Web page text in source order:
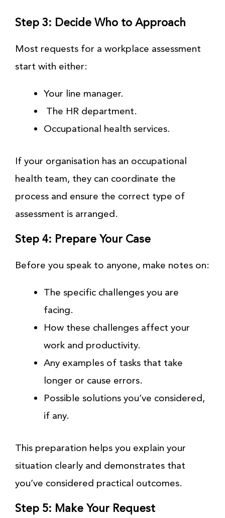
Step 3: Decide Who to Approach
Most requests for a workplace assessment
start with either:
Your line manager.
The HR department.
Occupational health services.
If your organisation has an occupational
health team, they can coordinate the
process and ensure the correct type of
assessment is arranged.
Step 4: Prepare Your Case
Before you speak to anyone, make notes on:
The specific challenges you are
facing.
How these challenges affect your
work and productivity.
Any examples of tasks that take
longer or cause errors.
Possible solutions you’ve considered,
if any.
This preparation helps you explain your
situation clearly and demonstrates that
you’ve considered practical outcomes.
Step 5: Make Your Request